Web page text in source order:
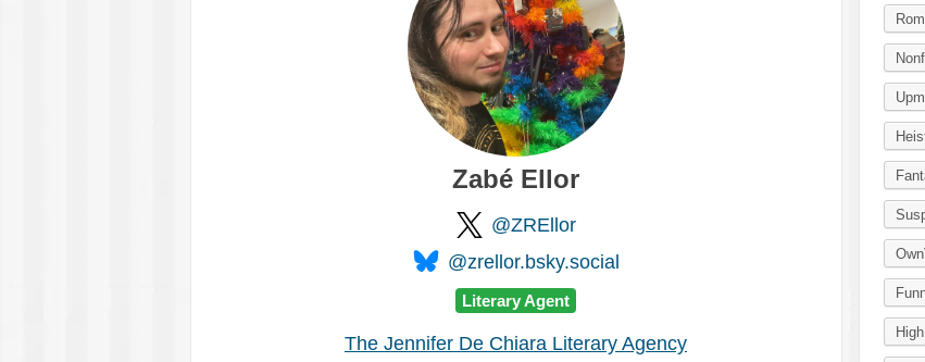
Zabé Ellor
@ZREllor
@zrellor.bsky.social
Literary Agent
The Jennifer De Chiara Literary Agency